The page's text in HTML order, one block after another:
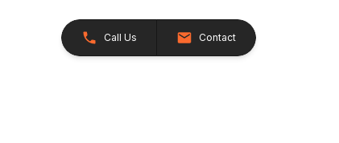
Call Us Contact